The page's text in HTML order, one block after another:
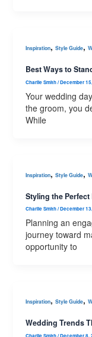
Inspiration, Style Guide,
Best Ways to
Charlie Smith/December
Your wedding
the groom, you
While
Inspiration, Style Guide,
Styling the
Charlie Smith/December
Planning an
journey toward
opportunity to
Inspiration, Style Guide,
Wedding Trends
Charlie Smith/December 8,